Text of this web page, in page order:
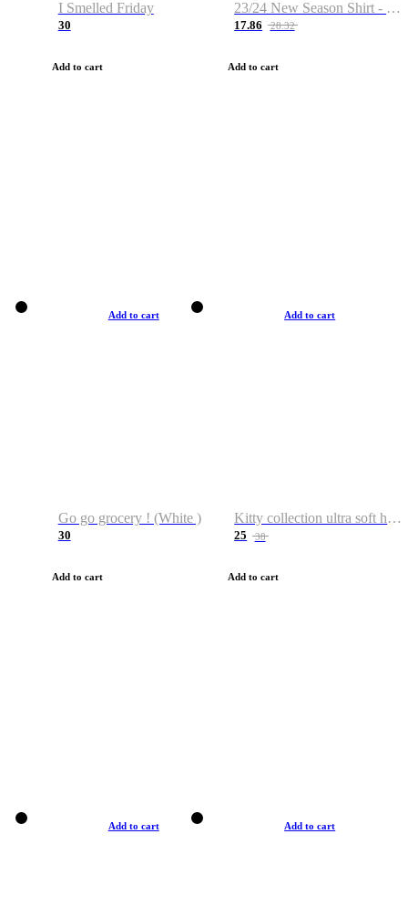
I Smelled Friday
30
Add to cart
23/24 New Season Shirt - Custom Name & Number
17.86 28.32
Add to cart
Add to cart
Go go grocery ! (White )
30
Add to cart
Add to cart
Kitty collection ultra soft hoodie. Cat graphic hoodies
25 38
Add to cart
Add to cart Add to cart